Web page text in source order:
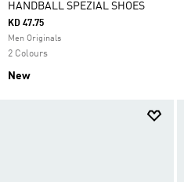
HANDBALL SPEZIAL SHOES
KD 47.75
Men Originals
2 Colours
New